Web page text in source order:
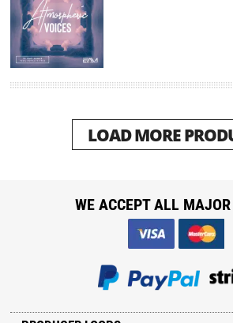
LOAD MORE
WE ACCEPT ALL MAJOR